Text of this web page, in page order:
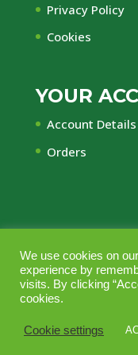
Privacy Policy
Cookies
YOUR
Account Details
Orders
© Central
Office Regency
Bolton,
10164703 •
We use cookies on
experience by
visits. By clicking
cookies.
Cookie settings